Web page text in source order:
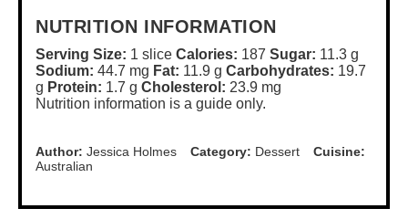
NUTRITION INFORMATION
Serving Size: 1 slice Calories: 187 Sugar: 11.3 g
Sodium: 44.7 mg Fat: 11.9 g Carbohydrates: 19.7
g Protein: 1.7 g Cholesterol: 23.9 mg
Nutrition information is a guide only.
Author: Jessica Holmes Category: Dessert
Cuisine:
Australian